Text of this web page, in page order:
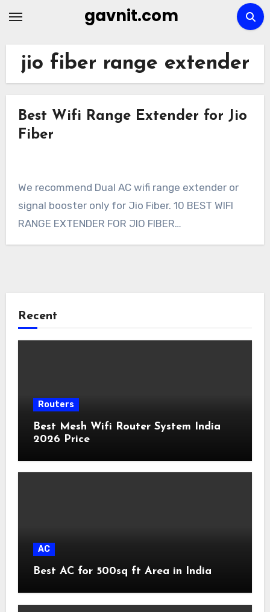
gavnit.com
jio fiber range extender
Best Wifi Range Extender for Jio
Fiber
We recommend Dual AC wifi range extender or
signal booster only for Jio Fiber. 10 BEST WIFI
RANGE EXTENDER FOR JIO FIBER…
Recent
Routers
Best Mesh Wifi Router System India
2026 Price
AC
Best AC for 500sq ft Area in India